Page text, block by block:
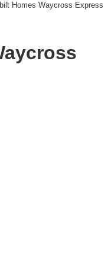
Homes Waycross Express